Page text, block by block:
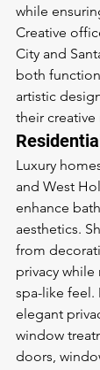
while
Creative
City and
both
artistic
their creative
Luxury
and West
enhance
aesthetics.
from
privacy
spa-like feel.
elegant
window
doors,